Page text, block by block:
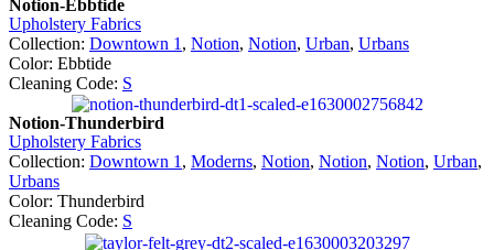
Notion-Ebbtide
Upholstery Fabrics
Collection: Downtown 1 , Notion, Notion, Urban, Urbans
Color: Ebbtide
Cleaning Code: S
Notion-Thunderbird
Upholstery Fabrics
Collection: Downtown 1 , Moderns, Notion, Notion, Notion, Urban,
Urbans
Color: Thunderbird
Cleaning Code: S